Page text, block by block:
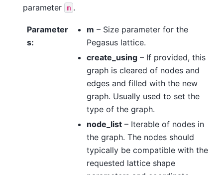
parameter
m .
Parameter
s:
m – Size parameter for the
Pegasus lattice.
create_using – If provided, this
graph is cleared of nodes and
edges and filled with the new
graph. Usually used to set the
type of the graph.
node_list – Iterable of nodes in
the graph. The nodes should
typically be compatible with the
requested lattice shape